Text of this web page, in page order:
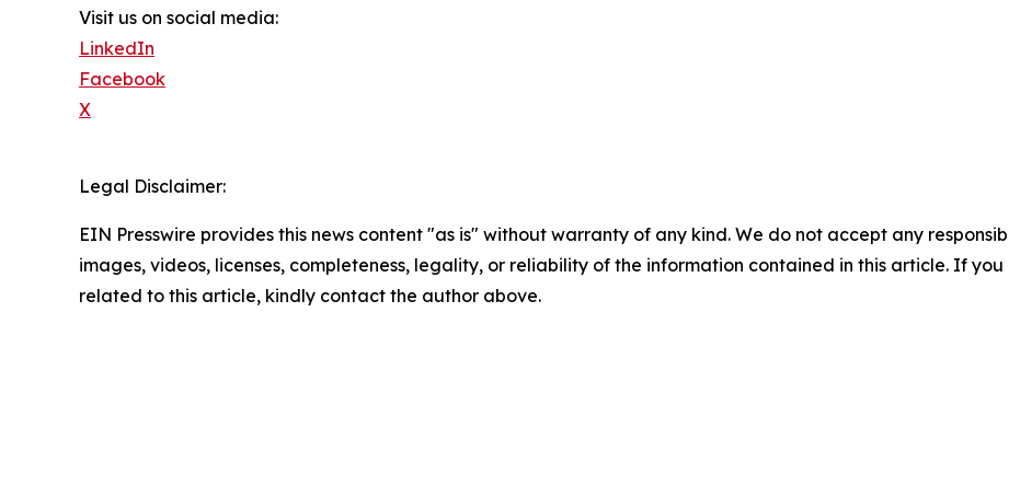
Visit us on social media:
LinkedIn
Facebook
X
Legal Disclaimer:
EIN Presswire provides this news content "as is" without warranty of any kind. We do not accept any
images, videos, licenses, completeness, legality, or reliability of the information contained in this article. If
related to this article, kindly contact the author above.